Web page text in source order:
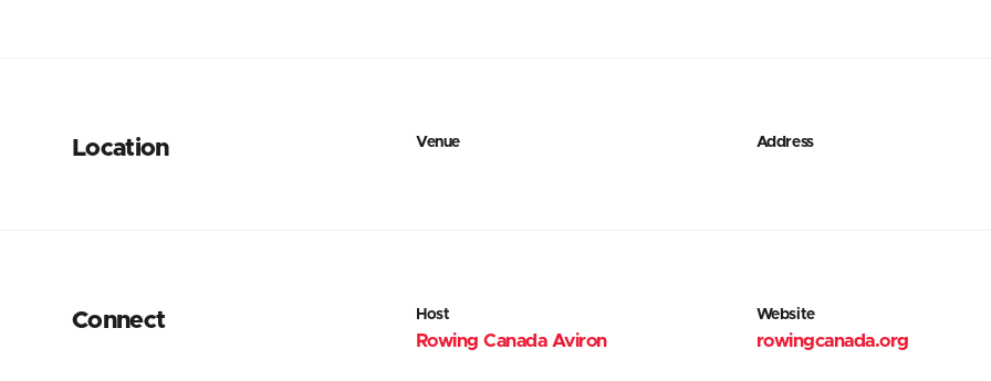
Location Venue Address
Connect Host
Rowing Canada Aviron
Website
rowingcanada.org